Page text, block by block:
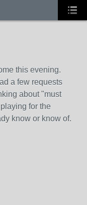
this evening.
a few requests
about "must
for the
know or know of.